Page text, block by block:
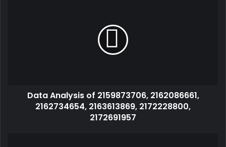
Data Analysis of 2159873706, 2162086661,
2162734654, 2163613869, 2172228800,
2172691957